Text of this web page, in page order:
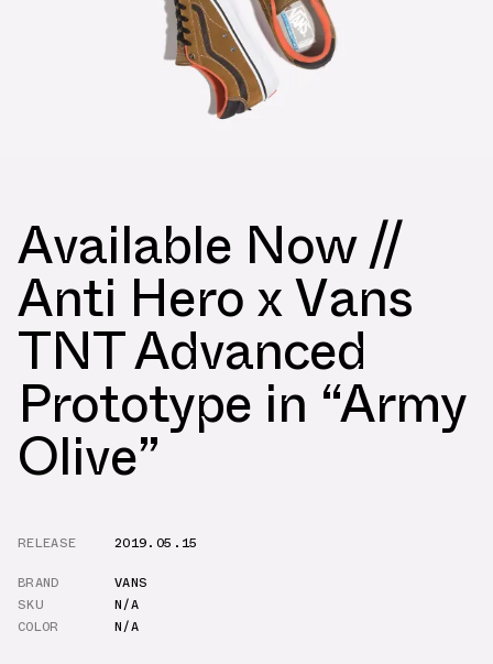
Available Now //
Anti Hero x Vans
TNT Advanced
Prototype in “Army
Olive”
RELEASE
2019.05.15
BRAND
VANS
SKU
N/A
COLOR
N/A